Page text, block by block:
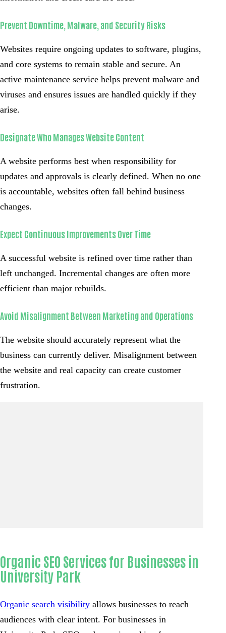
Prevent Downtime, Malware, and Security Risks
Websites require ongoing updates to software, plugins,
and core systems to remain stable and secure. An
active maintenance service helps prevent malware and
viruses and ensures issues are handled quickly if they
arise.
Designate Who Manages Website Content
A website performs best when responsibility for
updates and approvals is clearly defined. When no one
is accountable, websites often fall behind business
changes.
Expect Continuous Improvements Over Time
A successful website is refined over time rather than
left unchanged. Incremental changes are often more
efficient than major rebuilds.
Avoid Misalignment Between Marketing and Operations
The website should accurately represent what the
business can currently deliver. Misalignment between
the website and real capacity can create customer
frustration.
Organic SEO Services for Businesses in
University Park
Organic search visibility allows businesses to reach
audiences with clear intent. For businesses in